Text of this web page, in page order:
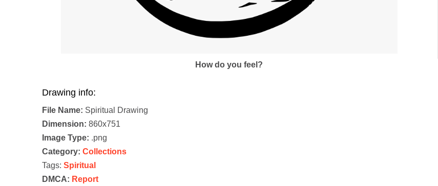
How do you feel?
Drawing info:
File Name: Spiritual Drawing
Dimension: 860x751
Image Type: .png
Category: Collections
Tags: Spiritual
DMCA: Report